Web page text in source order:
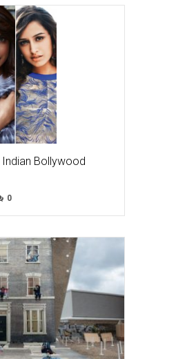
Bollywood
0